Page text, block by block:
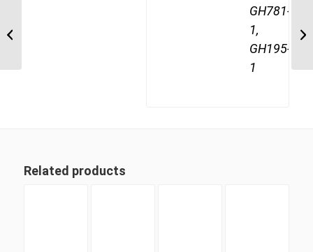
GH781-
1,
GH195-
1
Related products